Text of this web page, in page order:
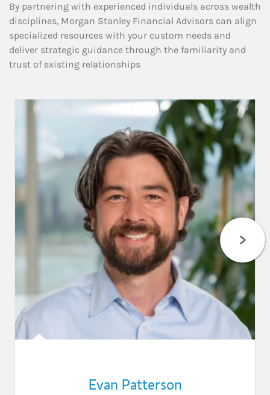
By partnering with experienced individuals across wealth
disciplines, Morgan Stanley Financial Advisors can align
specialized resources with your custom needs and
deliver strategic guidance through the familiarity and
trust of existing relationships
Evan Patterson